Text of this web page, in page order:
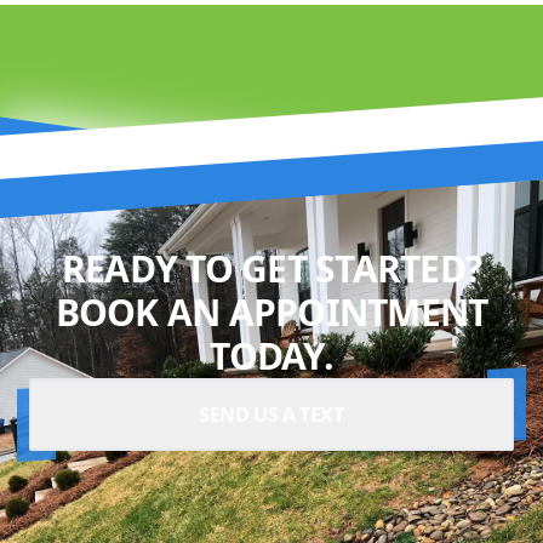
READY TO GET STARTED?
BOOK AN APPOINTMENT
TODAY.